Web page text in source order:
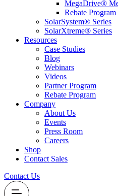
MegaDrive®
Rebate Program
SolarSystem® Series
SolarXtreme® Series
Resources
Case Studies
Blog
Webinars
Videos
Partner Program
Rebate Program
Company
About Us
Events
Press Room
Careers
Shop
Contact Sales
Contact Us